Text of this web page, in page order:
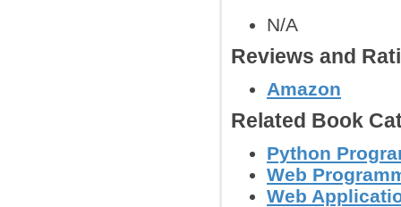
N/A
Reviews and
Amazon
Related Book
Python
Web
Web